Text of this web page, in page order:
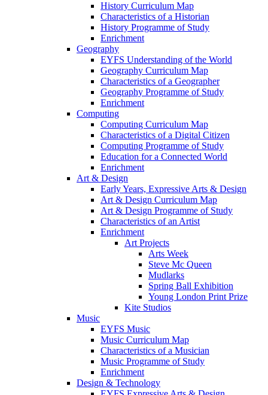
History Curriculum Map
Characteristics of a Historian
History Programme of Study
Enrichment
Geography
EYFS Understanding of the World
Geography Curriculum Map
Characteristics of a Geographer
Geography Programme of Study
Enrichment
Computing
Computing Curriculum Map
Characteristics of a Digital Citizen
Computing Programme of Study
Education for a Connected World
Enrichment
Art & Design
Early Years, Expressive Arts & Design
Art & Design Curriculum Map
Art & Design Programme of Study
Characteristics of an Artist
Enrichment
Art Projects
Arts Week
Steve Mc Queen
Mudlarks
Spring Ball Exhibition
Young London Print Prize
Kite Studios
Music
EYFS Music
Music Curriculum Map
Characteristics of a Musician
Music Programme of Study
Enrichment
Design & Technology